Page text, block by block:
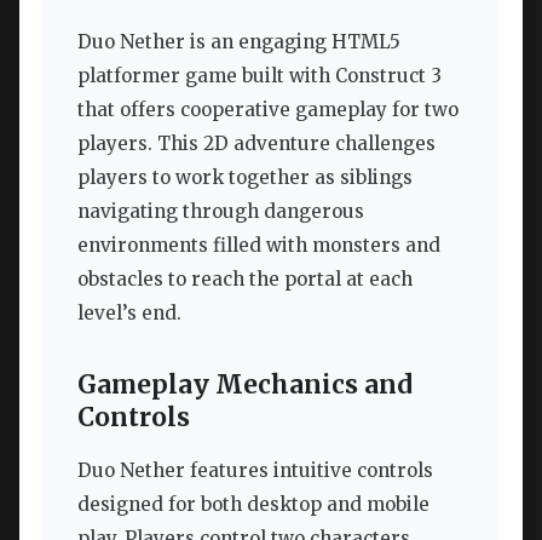
Duo Nether is an engaging HTML5
platformer game built with Construct 3
that offers cooperative gameplay for two
players. This 2D adventure challenges
players to work together as siblings
navigating through dangerous
environments filled with monsters and
obstacles to reach the portal at each
level’s end.
Gameplay Mechanics and
Controls
Duo Nether features intuitive controls
designed for both desktop and mobile